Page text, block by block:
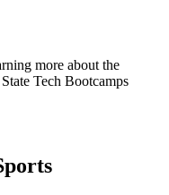
more about the
Tech Bootcamps